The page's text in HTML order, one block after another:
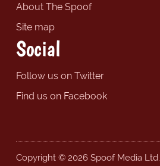
About The Spoof
Site map
Social
Follow us on Twitter
Find us on Facebook
Copyright © 2026 Spoof Media Ltd.